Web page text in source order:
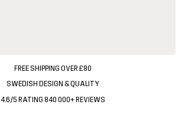
FREE SHIPPING OVER £80
SWEDISH DESIGN & QUALITY
4.6/5 RATING 840 000+ REVIEWS